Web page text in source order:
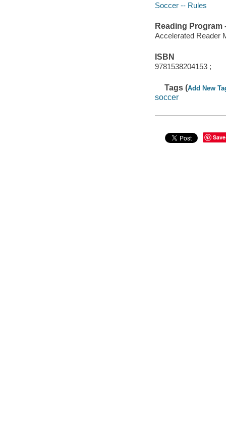
Soccer -- Rules
Reading Program
Accelerated Reader
ISBN
9781538204153 ;
Tags (Add New
soccer
Save